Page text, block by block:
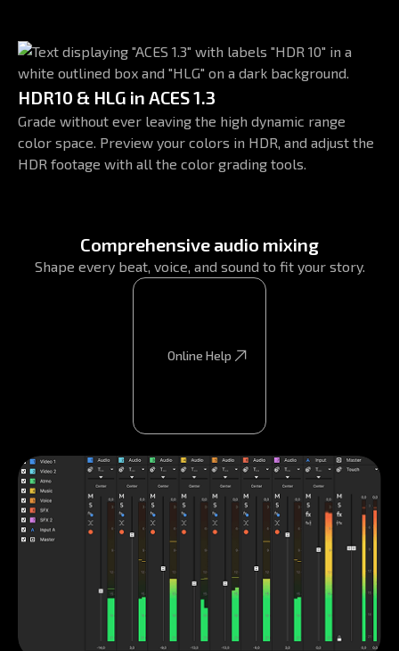
HDR10 & HLG in ACES 1.3
Grade without ever leaving the high dynamic range
color space. Preview your colors in HDR, and adjust the
HDR footage with all the color grading tools.
Comprehensive audio mixing
Shape every beat, voice, and sound to fit your story.
Online Help
Online Help